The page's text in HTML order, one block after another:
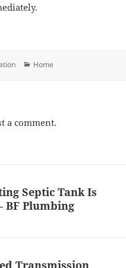
Categories
Home
a comment.
Septic Tank Is
BF Plumbing
Transmission